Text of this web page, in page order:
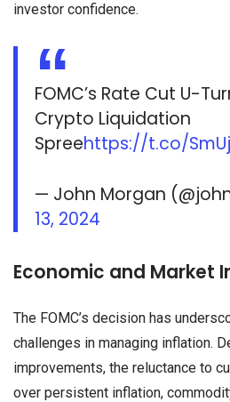
investor confidence.
FOMC’s Rate Cut U-
Crypto Liquidation
Spreehttps://t.co/
— John Morgan
13, 2024
Economic and Market
The FOMC’s decision has
challenges in managing inflation.
improvements, the reluctance to
over persistent inflation,